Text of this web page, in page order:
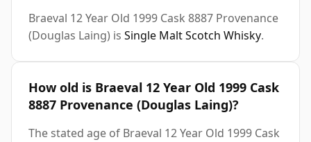
Braeval 12 Year Old 1999 Cask 8887 Provenance
(Douglas Laing) is Single Malt Scotch Whisky.
How old is Braeval 12 Year Old 1999 Cask
8887 Provenance (Douglas Laing)?
The stated age of Braeval 12 Year Old 1999 Cask